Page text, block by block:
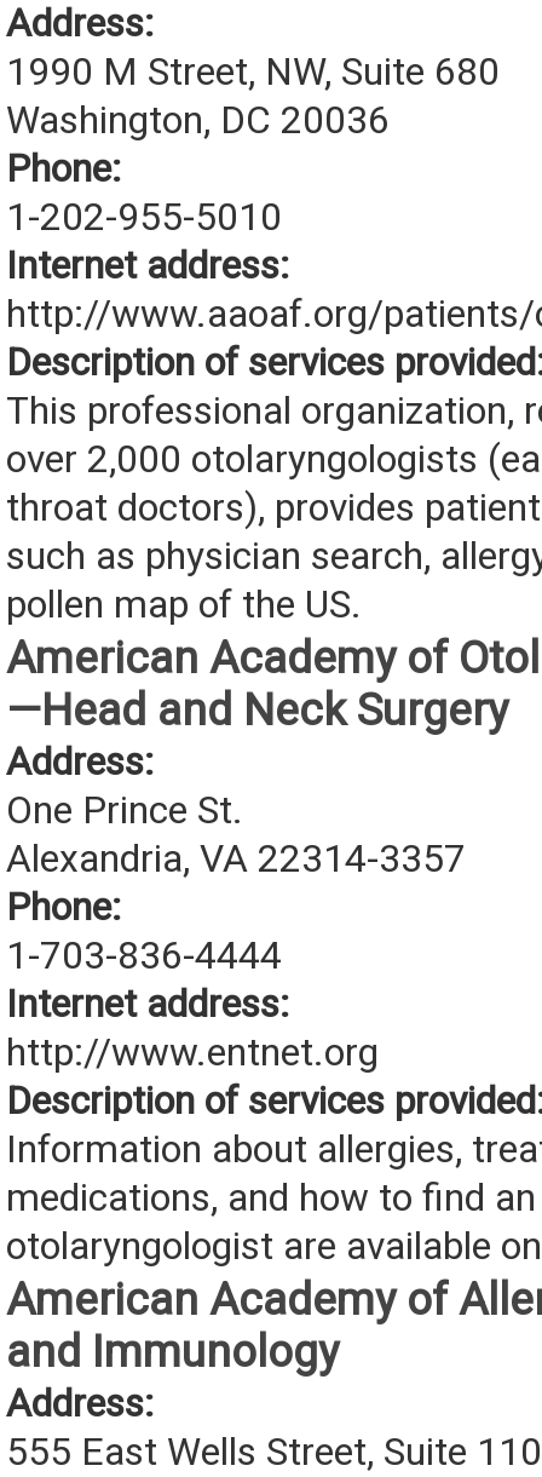
Address:
1990 M Street, NW, Suite 680
Washington, DC 20036
Phone:
1-202-955-5010
Internet address:
http://www.aaoaf.org/patients/
Description of services
This professional organization,
over 2,000 otolaryngologists
throat doctors), provides
such as physician search,
pollen map of the US.
American Academy of
—Head and Neck Surgery
Address:
One Prince St.
Alexandria, VA 22314-3357
Phone:
1-703-836-4444
Internet address:
http://www.entnet.org
Description of services
Information about allergies,
medications, and how to find an
otolaryngologist are available
American Academy of
and Immunology
Address:
555 East Wells Street, Suite